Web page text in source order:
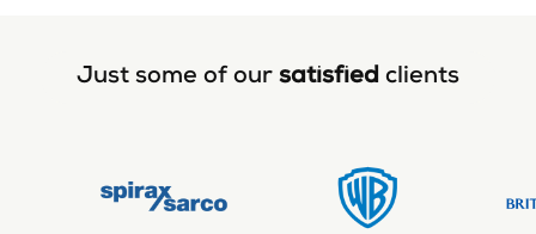
Just some of our satisfied clients